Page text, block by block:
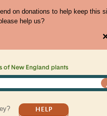
on donations to help keep this
help us?
of New England plants
HELP